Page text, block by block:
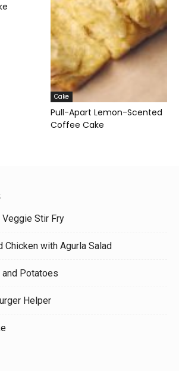
Cake
Pull-Apart Lemon-Scented
Coffee Cake
Veggie Stir Fry
Chicken with Agurla Salad
and Potatoes
Helper